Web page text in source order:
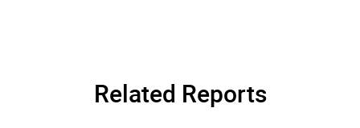
Related Reports